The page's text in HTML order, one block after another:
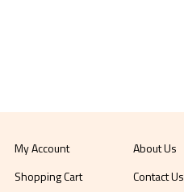
My Account
Shopping Cart
About Us
Contact Us